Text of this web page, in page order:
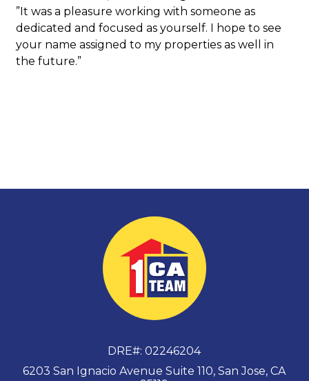
”It was a pleasure working with someone as
dedicated and focused as yourself. I hope to see
your name assigned to my properties as well in
the future.”
DRE#: 02246204
6203 San Ignacio Avenue Suite 110, San Jose, CA